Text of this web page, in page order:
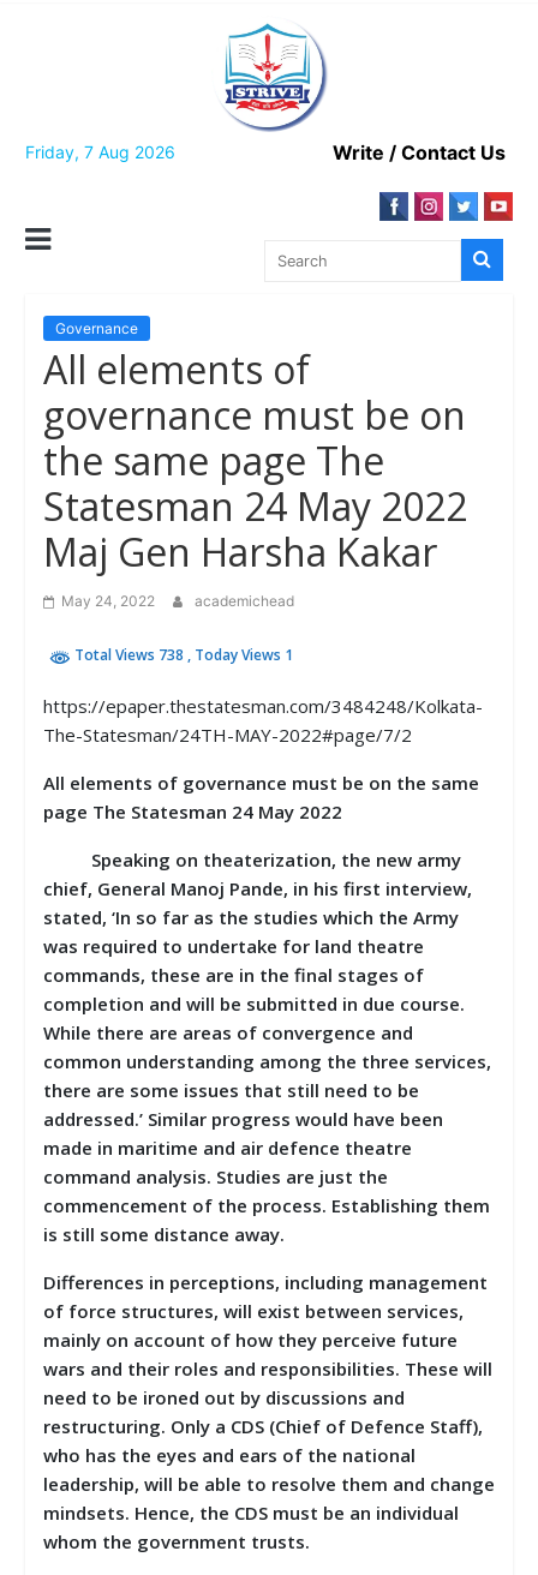
Friday, 7 Aug 2026 Write / Contact Us
Governance
All elements of
governance must be on
the same page The
Statesman 24 May 2022
Maj Gen Harsha Kakar
May 24, 2022 academichead
Total Views 738 , Today Views 1
https://epaper.thestatesman.com/3484248/Kolkata-
The-Statesman/24TH-MAY-2022#page/7/2
All elements of governance must be on the same
page The Statesman 24 May 2022
Speaking on theaterization, the new army
chief, General Manoj Pande, in his first interview,
stated, ‘In so far as the studies which the Army
was required to undertake for land theatre
commands, these are in the final stages of
completion and will be submitted in due course.
While there are areas of convergence and
common understanding among the three services,
there are some issues that still need to be
addressed.’ Similar progress would have been
made in maritime and air defence theatre
command analysis. Studies are just the
commencement of the process. Establishing them
is still some distance away.
Differences in perceptions, including management
of force structures, will exist between services,
mainly on account of how they perceive future
wars and their roles and responsibilities. These will
need to be ironed out by discussions and
restructuring. Only a CDS (Chief of Defence Staff),
who has the eyes and ears of the national
leadership, will be able to resolve them and change
mindsets. Hence, the CDS must be an individual
whom the government trusts.